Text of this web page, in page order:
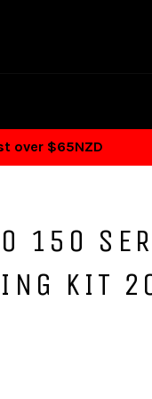
over $65NZD
150
KIT